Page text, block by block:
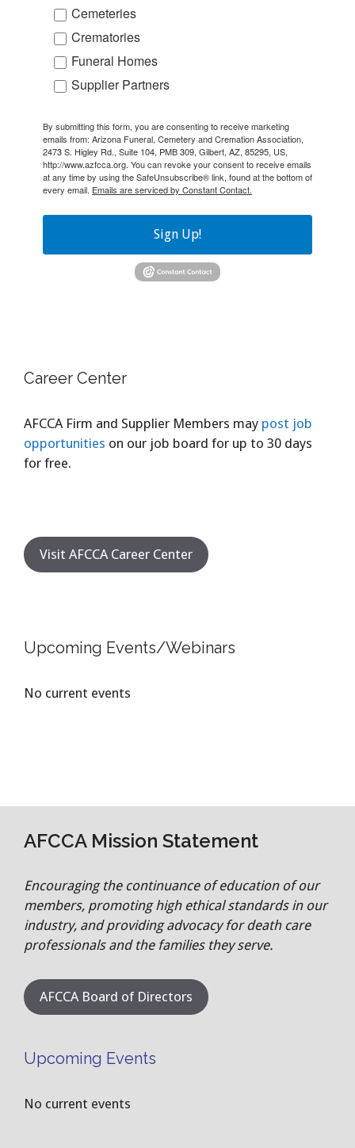
Cemeteries
Crematories
Funeral Homes
Supplier Partners
By submitting this form, you are consenting to receive marketing
emails from: Arizona Funeral, Cemetery and Cremation Association,
2473 S. Higley Rd., Suite 104, PMB 309, Gilbert, AZ, 85295, US,
http://www.azfcca.org. You can revoke your consent to receive emails
at any time by using the SafeUnsubscribe® link, found at the bottom of
every email. Emails are serviced by Constant Contact.
Sign Up!
Career Center
AFCCA Firm and Supplier Members may post job
opportunities on our job board for up to 30 days
for free.
Visit AFCCA Career Center
Upcoming Events/Webinars
No current events
AFCCA Mission Statement
Encouraging the continuance of education of our
members, promoting high ethical standards in our
industry, and providing advocacy for death care
professionals and the families they serve.
AFCCA Board of Directors
Upcoming Events
No current events